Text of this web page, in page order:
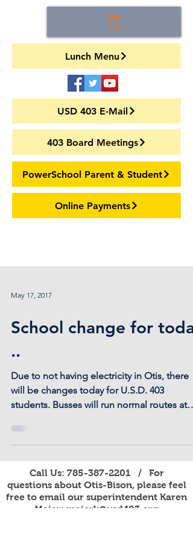
Lunch Menu
USD 403 E-Mail
403 Board Meetings
PowerSchool Parent & Student
Online Payments
May 17, 2017
School change for today
..
Due to not having electricity in Otis, there
will be changes today for U.S.D. 403
students. Busses will run normal routes at
Call Us: 785-387-2201 / For
questions about Otis-Bison, please feel
free to email our superintendent Karen
Maier: maierk@usd403.org